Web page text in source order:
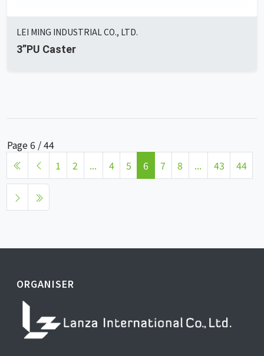
LEI MING INDUSTRIAL CO., LTD.
3”PU Caster
Page 6 / 44
1
2 ... 4 5 6 7 8 ... 43 44
ORGANISER